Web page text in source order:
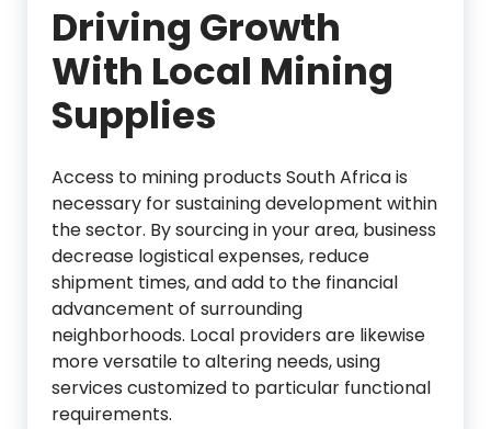
Driving Growth
With Local Mining
Supplies
Access to mining products South Africa is
necessary for sustaining development within
the sector. By sourcing in your area, business
decrease logistical expenses, reduce
shipment times, and add to the financial
advancement of surrounding
neighborhoods. Local providers are likewise
more versatile to altering needs, using
services customized to particular functional
requirements.